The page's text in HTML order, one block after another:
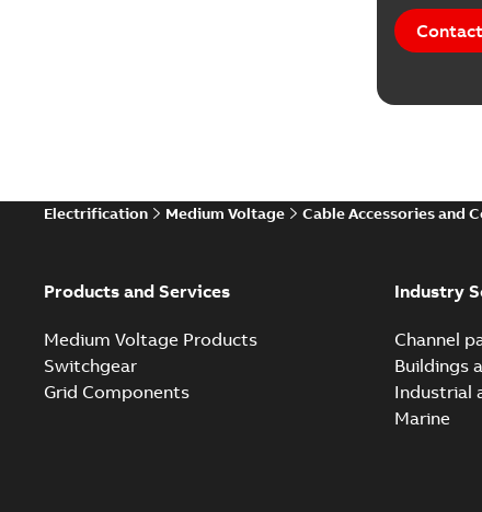
Electrification Medium Voltage Cable Accessories and
Products and Services
Medium Voltage Products
Switchgear
Grid Components
Industry
Channel
Buildings
Industrial
Marine